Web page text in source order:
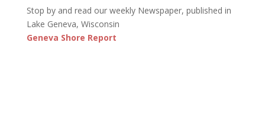
Stop by and read our weekly Newspaper, published in
Lake Geneva, Wisconsin
Geneva Shore Report